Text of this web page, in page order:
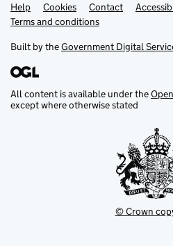
Support links
Help Cookies Contact
Terms and conditions
Built by theGovernment Digital
All content is available under the
except where otherwise stated
© Crown